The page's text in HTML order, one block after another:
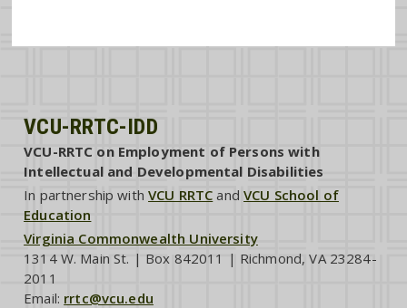
VCU-RRTC-IDD
VCU-RRTC on Employment of Persons with
Intellectual and Developmental Disabilities
In partnership withVCU RRTC andVCU School of
Education
Virginia Commonwealth University
1314 W. Main St. | Box 842011 | Richmond, VA 23284-
2011
Email: rrtc@vcu.edu